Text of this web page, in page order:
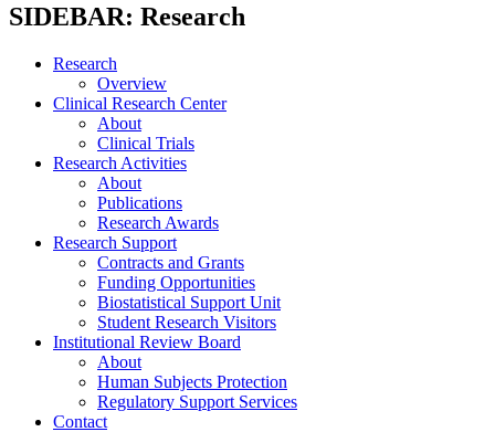
SIDEBAR: Research
Research
Overview
Clinical Research Center
About
Clinical Trials
Research Activities
About
Publications
Research Awards
Research Support
Contracts and Grants
Funding Opportunities
Biostatistical Support Unit
Student Research Visitors
Institutional Review Board
About
Human Subjects Protection
Regulatory Support Services
Contact